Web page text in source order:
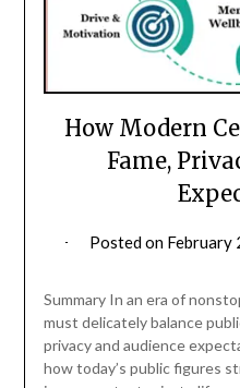
How Modern
Fame,
Posted on February
Summary In an era of
must delicately balance
privacy and audience
how today’s public figures